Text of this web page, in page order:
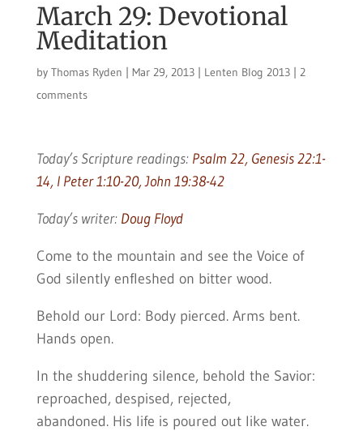
March 29: Devotional
Meditation
by Thomas Ryden | Mar 29, 2013| Lenten Blog 2013| 2
comments
Today’s Scripture readings: Psalm 22, Genesis 22:1-
14, I Peter 1:10-20, John 19:38-42
Today’s writer: Doug Floyd
Come to the mountain and see the Voice of
God silently enfleshed on bitter wood.
Behold our Lord: Body pierced. Arms bent.
Hands open.
In the shuddering silence, behold the Savior:
reproached, despised, rejected,
abandoned. His life is poured out like water.